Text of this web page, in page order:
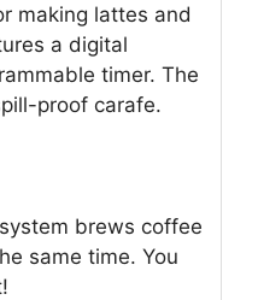
making lattes and
a digital
timer. The
proof carafe.
brews coffee
same time. You